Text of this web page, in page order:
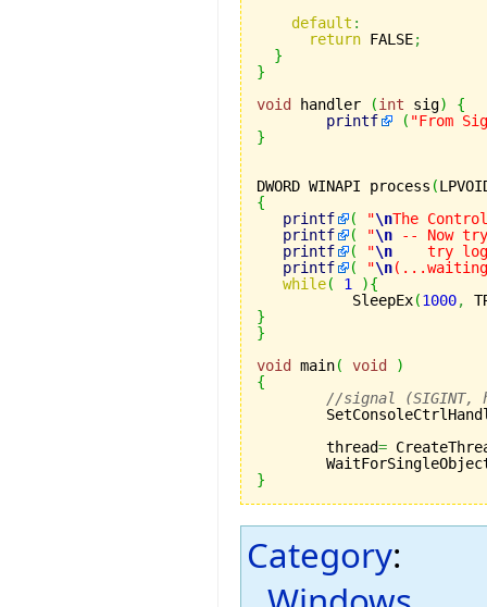
default :
return FALSE;
}
}
void handler (int sig)
{
printf
( "From
}
DWORD WINAPI process (
{
printf
( "\nThe
printf
( "\n -- Now
printf
( "\n
try
printf
( "\n
while( 1 ){
	   SleepEx
(1000,
}
}
void main( void
)
{
//signal (SIGINT,
	thread
=
}
Category: